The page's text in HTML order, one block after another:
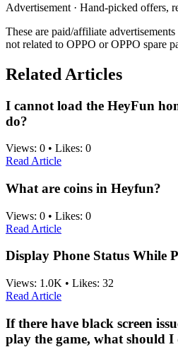
Advertisement · Hand-picked offers,
These are paid/affiliate
not related to OPPO or OPPO spare
Related Articles
I cannot load the HeyFun
do?
Views: 0 • Likes: 0
Read Article
What are coins in Heyfun?
Views: 0 • Likes: 0
Read Article
Display Phone Status While
Views: 1.0K • Likes: 32
Read Article
If there have black screen
play the game, what should I